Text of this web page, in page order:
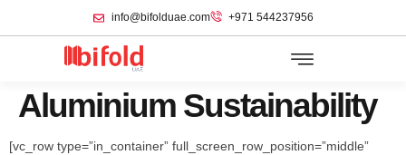
info@bifolduae.com +971 544237956
Aluminium Sustainability
[vc_row type=”in_container” full_screen_row_position=”middle”